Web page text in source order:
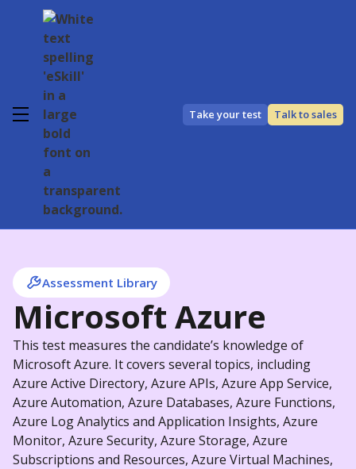
Take your test Talk to sales
Assessment Library
Microsoft Azure
This test measures the candidate’s knowledge of
Microsoft Azure. It covers several topics, including
Azure Active Directory, Azure APIs, Azure App Service,
Azure Automation, Azure Databases, Azure Functions,
Azure Log Analytics and Application Insights, Azure
Monitor, Azure Security, Azure Storage, Azure
Subscriptions and Resources, Azure Virtual Machines,